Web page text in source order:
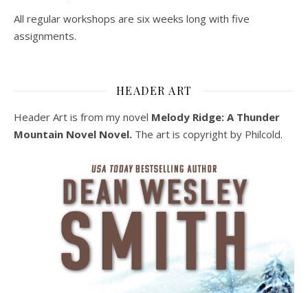
All regular workshops are six weeks long with five
assignments.
HEADER ART
Header Art is from my novel Melody Ridge: A Thunder
Mountain Novel Novel. The art is copyright by Philcold.